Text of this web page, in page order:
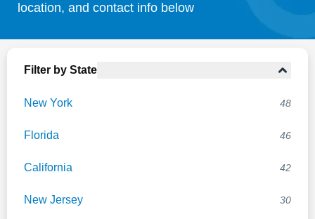
Search
location, and contact info below
Filter by State
New York 48
Florida 46
California 42
New Jersey 30